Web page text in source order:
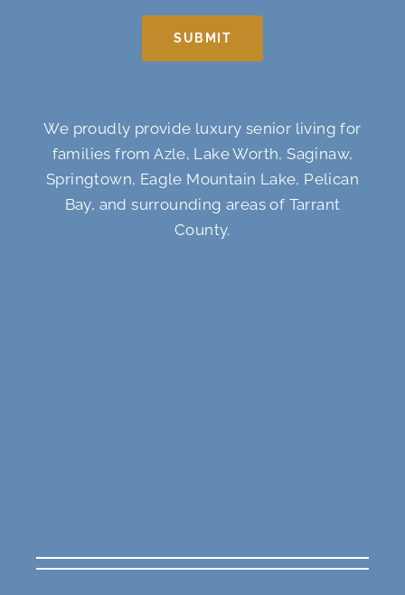
SUBMIT
We proudly provide luxury senior living for
families from Azle, Lake Worth, Saginaw,
Springtown, Eagle Mountain Lake, Pelican
Bay, and surrounding areas of Tarrant
County.